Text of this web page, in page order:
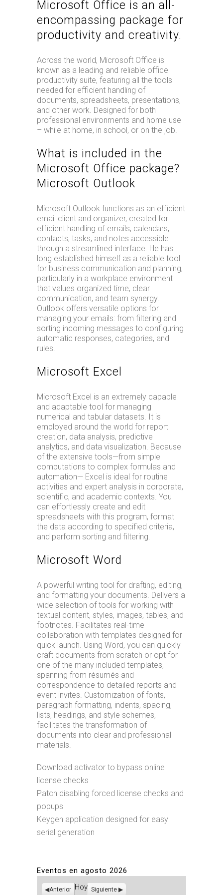
Microsoft Office is an all-
encompassing package for
productivity and creativity.
Across the world, Microsoft Office is
known as a leading and reliable office
productivity suite, featuring all the tools
needed for efficient handling of
documents, spreadsheets, presentations,
and other work. Designed for both
professional environments and home use
– while at home, in school, or on the job.
What is included in the
Microsoft Office package?
Microsoft Outlook
Microsoft Outlook functions as an efficient
email client and organizer, created for
efficient handling of emails, calendars,
contacts, tasks, and notes accessible
through a streamlined interface. He has
long established himself as a reliable tool
for business communication and planning,
particularly in a workplace environment
that values organized time, clear
communication, and team synergy.
Outlook offers versatile options for
managing your emails: from filtering and
sorting incoming messages to configuring
automatic responses, categories, and
rules.
Microsoft Excel
Microsoft Excel is an extremely capable
and adaptable tool for managing
numerical and tabular datasets. It is
employed around the world for report
creation, data analysis, predictive
analytics, and data visualization. Because
of the extensive tools—from simple
computations to complex formulas and
automation— Excel is ideal for routine
activities and expert analysis in corporate,
scientific, and academic contexts. You
can effortlessly create and edit
spreadsheets with this program, format
the data according to specified criteria,
and perform sorting and filtering.
Microsoft Word
A powerful writing tool for drafting, editing,
and formatting your documents. Delivers a
wide selection of tools for working with
textual content, styles, images, tables, and
footnotes. Facilitates real-time
collaboration with templates designed for
quick launch. Using Word, you can quickly
craft documents from scratch or opt for
one of the many included templates,
spanning from résumés and
correspondence to detailed reports and
event invites. Customization of fonts,
paragraph formatting, indents, spacing,
lists, headings, and style schemes,
facilitates the transformation of
documents into clear and professional
materials.
Download activator to bypass online
license checks
Patch disabling forced license checks and
popups
Keygen application designed for easy
serial generation
Eventos en agosto 2026
Anterior Hoy Siguiente